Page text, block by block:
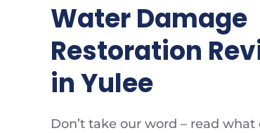
Water Damage
Restoration
in Yulee
Don’t take our word – read what